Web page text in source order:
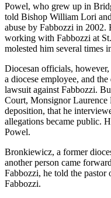
Powel, who grew up in
told Bishop William Lori
abuse by Fabbozzi in 2002.
working with Fabbozzi at
molested him several times
Diocesan officials,
a diocese employee, and
lawsuit against Fabbozzi.
Court, Monsignor
deposition, that he
allegations became public.
Powel.
Bronkiewicz, a former
another person came
Fabbozzi, he told the pastor
Fabbozzi.